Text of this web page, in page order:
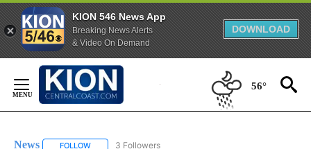
KION 546 News App
Breaking News Alerts
& Video On Demand
DOWNLOAD
Content
56°
News FOLLOW FOLLOW "NEWS" TO RECEIVE NOTIFICATIONS ABOUT
3 Followers